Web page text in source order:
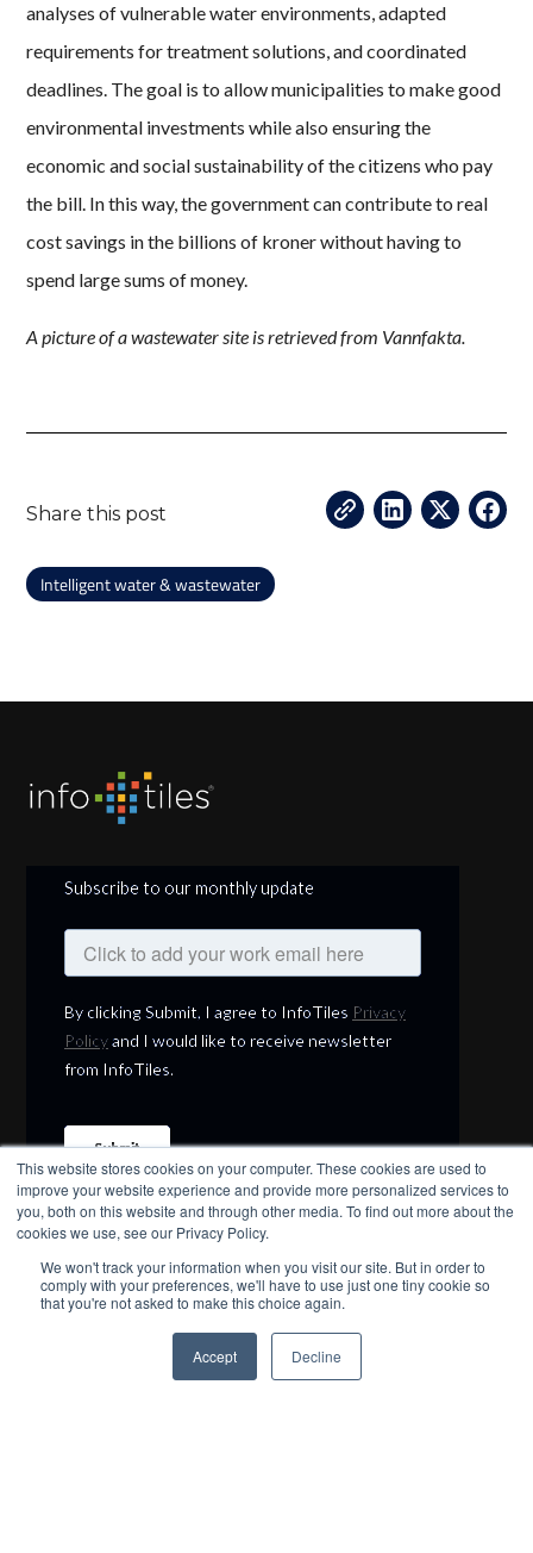
This website stores cookies on your computer. These cookies are used to
improve your website experience and provide more personalized services to
you, both on this website and through other media. To find out more about the
cookies we use, see our Privacy Policy.
We won't track your information when you visit our site. But in order to
comply with your preferences, we'll have to use just one tiny cookie so
that you're not asked to make this choice again.
Accept Decline
analyses of vulnerable water environments, adapted
requirements for treatment solutions, and coordinated
deadlines. The goal is to allow municipalities to make good
environmental investments while also ensuring the
economic and social sustainability of the citizens who pay
the bill. In this way, the government can contribute to real
cost savings in the billions of kroner without having to
spend large sums of money.
A picture of a wastewater site is retrieved from Vannfakta.
Share this post
Intelligent water & wastewater
Subscribe to our monthly update
Platform